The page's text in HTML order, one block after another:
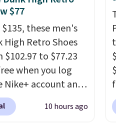
are perfect
into the end of
early fall,
Cobbler,
Butter Toffee, and
Roll.Note: Be sure
22-count pack to
$77
these men's
High Retro Shoes
to $77.23
when you log
Nike+ account and
at
Nike.com. Any
10 hours ago